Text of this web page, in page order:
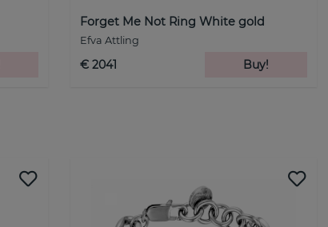
Forget Me Not Ring White gold
Efva Attling
€ 2041 Buy!